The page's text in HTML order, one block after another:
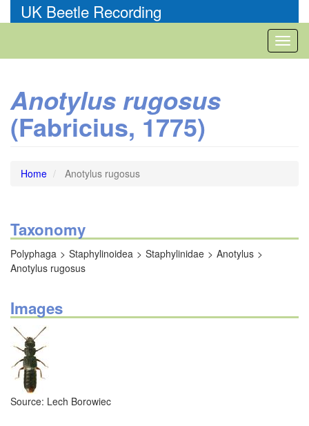
to
UK Beetle Recording
Anotylus rugosus
(Fabricius, 1775)
Home Anotylus rugosus
Taxonomy
Polyphaga Staphylinoidea Staphylinidae
Anotylus
Anotylus rugosus
Images
Source: Lech Borowiec